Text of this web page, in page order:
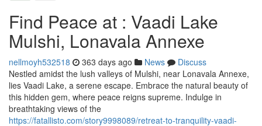
Find Peace at : Vaadi Lake
Mulshi, Lonavala Annexe
nellmoyh532518 363 days ago News
Discuss
Nestled amidst the lush valleys of Mulshi, near Lonavala Annexe,
lies Vaadi Lake, a serene escape. Embrace the natural beauty of
this hidden gem, where peace reigns supreme. Indulge in
breathtaking views of the
https://fatallisto.com/story9998089/retreat-to-tranquility-vaadi-